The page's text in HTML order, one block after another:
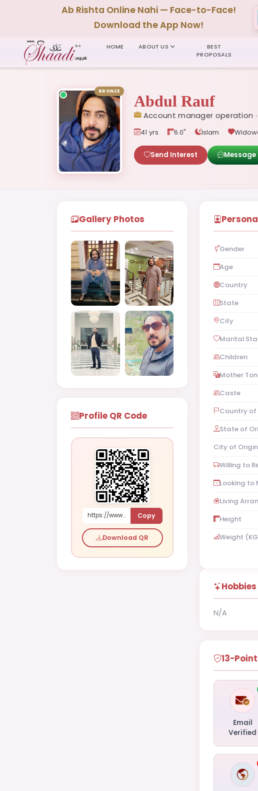
Ab Rishta Online Nahi — Face-to-Face!
Download the App Now!
HOME ABOUT US
BEST
PROPOSALS
BRONZE
Abdul Rauf
Account manager operation ·
41 yrs 6.0" Islam
Send Interest Message
Gallery Photos
Profile QR Code
https://www.shaadi.org.pk/Male-proposal-faisalabad-pakistan-RyYk Copy
Download QR
Gender
Age
Country
State
City
Marital
Children
Mother
Caste
Country of
State of
City of Origin
Willing to
Looking to
Living
Height
Weight
N/A
13-
Email
Verified